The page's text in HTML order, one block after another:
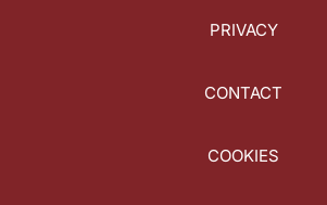
PRIVACY
CONTACT
COOKIES